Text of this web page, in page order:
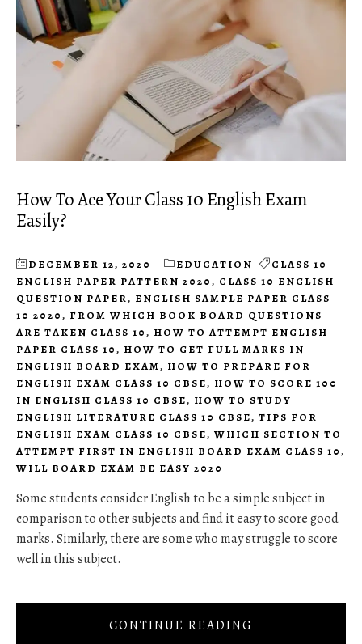
How To Ace Your Class 10 English Exam
Easily?
DECEMBER 12, 2020 EDUCATION
CLASS 10
ENGLISH PAPER PATTERN 2020, CLASS 10 ENGLISH
QUESTION PAPER, ENGLISH SAMPLE PAPER CLASS
10 2020, FROM WHICH BOOK BOARD QUESTIONS
ARE TAKEN CLASS 10, HOW TO ATTEMPT ENGLISH
PAPER CLASS 10, HOW TO GET FULL MARKS IN
ENGLISH BOARD EXAM, HOW TO PREPARE FOR
ENGLISH EXAM CLASS 10 CBSE, HOW TO SCORE 100
IN ENGLISH CLASS 10 CBSE, HOW TO STUDY
ENGLISH LITERATURE CLASS 10 CBSE, TIPS FOR
ENGLISH EXAM CLASS 10 CBSE, WHICH SECTION TO
ATTEMPT FIRST IN ENGLISH BOARD EXAM CLASS 10,
WILL BOARD EXAM BE EASY 2020
Some students consider English to be a simple subject in
comparison to other subjects and find it easy to score good
marks. Similarly, there are some who may struggle to score
well in this subject.
CONTINUE READING